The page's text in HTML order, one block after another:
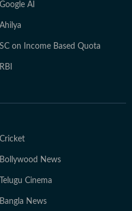
Google AI
Ahilya
SC on Income Based Quota
RBI
Cricket
Bollywood News
Telugu Cinema
Bangla News